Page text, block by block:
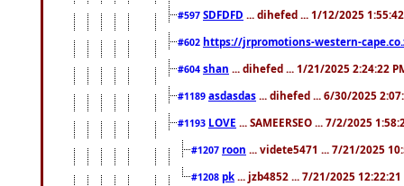
#597 SDFDFD ... dihefed ... 1/12/2025
#602 https://jrpromotions-western-
#604 shan ... dihefed ... 1/21/2025 2:24:22
#1189 asdasdas ... dihefed ... 6/30/2025
#1193 LOVE ... SAMEERSEO ... 7/2/2025
#1207 roon ... videte5471 ... 7/21/2025
#1208 pk ... jzb4852 ... 7/21/2025 12:22:21